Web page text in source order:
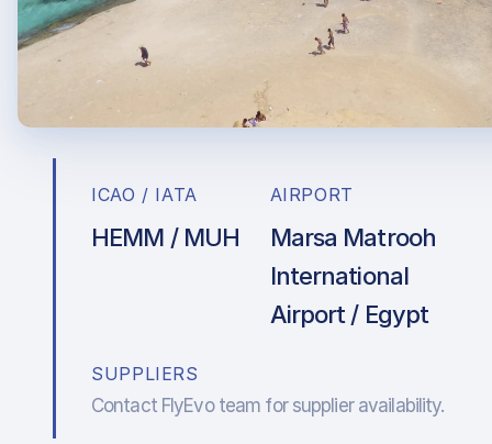
ICAO / IATA
HEMM / MUH
AIRPORT
Marsa Matrooh
International
Airport / Egypt
SUPPLIERS
Contact FlyEvo team for supplier availability.